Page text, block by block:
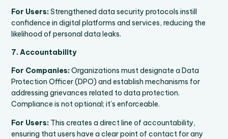
For Users:Strengthened data security protocols instill
confidence in digital platforms and services, reducing the
likelihood of personal data leaks.
7. Accountability
For Companies:Organizations must designate a Data
Protection Officer (DPO) and establish mechanisms for
addressing grievances related to data protection.
Compliance is not optional; it’s enforceable.
For Users: This creates a direct line of accountability,
ensuring that users have a clear point of contact for any